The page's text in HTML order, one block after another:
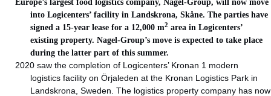
into Logicenters’ facility in Landskrona, Skåne. The parties have
signed a 15-year lease for a 12,000 m2 area in Logicenters’
existing property. Nagel-Group’s move is expected to take place
during the latter part of this summer.
2020 saw the completion of Logicenters’ Kronan 1 modern
logistics facility on Örjaleden at the Kronan Logistics Park in
Landskrona, Sweden. The logistics property company has now